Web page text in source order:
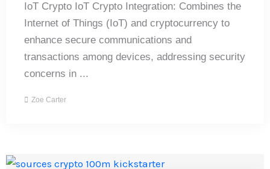
IoT Crypto IoT Crypto Integration: Combines the
Internet of Things (IoT) and cryptocurrency to
enhance secure communications and
transactions among devices, addressing security
concerns in ...
Zoe Carter